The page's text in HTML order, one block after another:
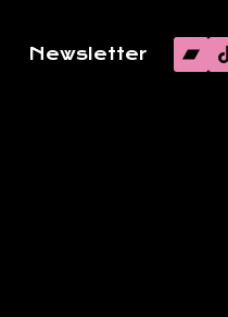
Newsletter